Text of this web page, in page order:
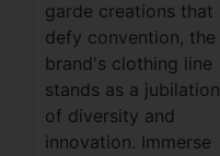
garde creations that
defy convention, the
brand's clothing line
stands as a jubilation
of diversity and
innovation. Immerse